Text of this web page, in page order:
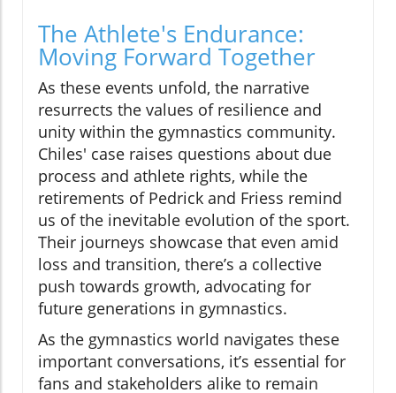
The Athlete's Endurance:
Moving Forward Together
As these events unfold, the narrative
resurrects the values of resilience and
unity within the gymnastics community.
Chiles' case raises questions about due
process and athlete rights, while the
retirements of Pedrick and Friess remind
us of the inevitable evolution of the sport.
Their journeys showcase that even amid
loss and transition, there’s a collective
push towards growth, advocating for
future generations in gymnastics.
As the gymnastics world navigates these
important conversations, it’s essential for
fans and stakeholders alike to remain